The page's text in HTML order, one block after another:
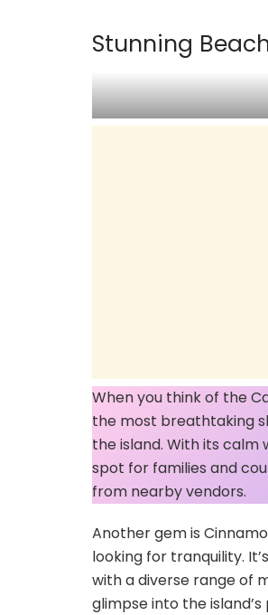
Stunning
When you think of the
the most breathtaking
the island. With its calm
spot for families and
from nearby vendors.
Another gem is
looking for tranquility.
with a diverse range of
glimpse into the